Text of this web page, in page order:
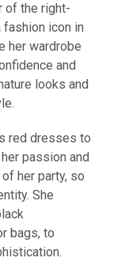
of the right-
fashion icon in
her wardrobe
and
looks and
red dresses to
passion and
her party, so
She
bags, to